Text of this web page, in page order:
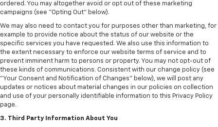
ordered. You may altogether avoid or opt out of these marketing
campaigns (see "Opting Out" below).
We may also need to contact you for purposes other than marketing, for
example to provide notice about the status of our website or the
specific services you have requested. We also use this information to
the extent necessary to enforce our website terms of service and to
prevent imminent harm to persons or property. You may not opt-out of
these kinds of communications. Consistent with our change policy (see
"Your Consent and Notification of Changes" below), we will post any
updates or notices about material changes in our policies on collection
and use of your personally identifiable information to this Privacy Policy
page.
3. Third Party Information About You